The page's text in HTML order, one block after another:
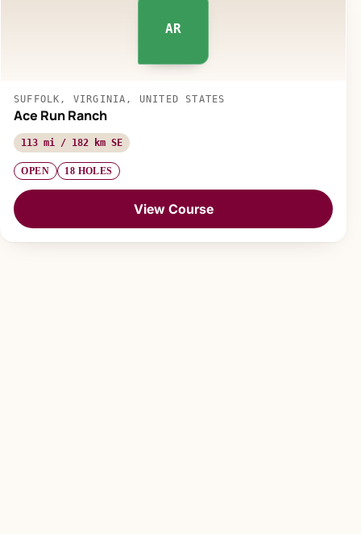
AR
SUFFOLK, VIRGINIA, UNITED STATES
Ace Run Ranch
113 mi / 182 km SE
OPEN 18 HOLES
View Course